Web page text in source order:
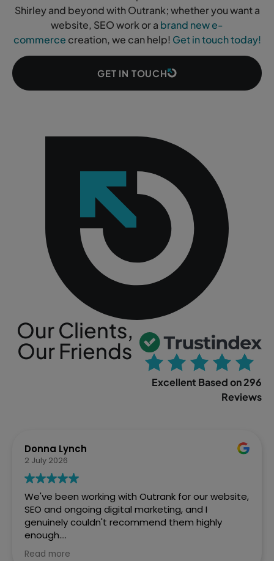
Shirley and beyond with Outrank; whether you want a
website, SEO work or a brand new e-
commerce creation, we can help! Get in touch today!
GET IN TOUCH
Our Clients,
Our Friends
Excellent Based on 296
Reviews
Sophia Gowland
2 April 2026
We’ve just finished a web project with Outrank
and couldn't be more pleased with how Ste and
the team handled it. From the initial brief to the
final site going live, they were brilliant. Fast,
efficient, and the quality of work speaks for itself.
Read more